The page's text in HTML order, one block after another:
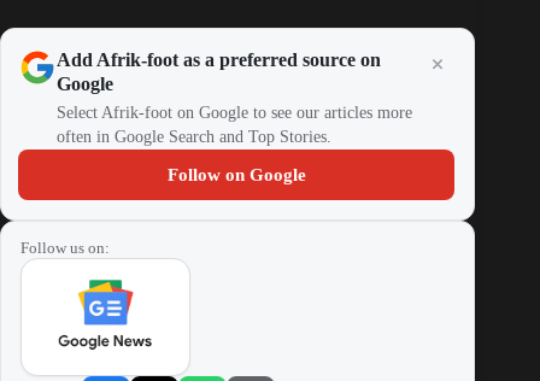
Add Afrik-foot as a preferred source on
Google
Select Afrik-foot on Google to see our articles more
often in Google Search and Top Stories.
Follow on Google
Follow us on: